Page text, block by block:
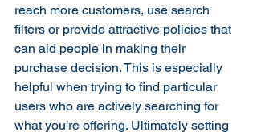
reach more customers, use search
filters or provide attractive policies that
can aid people in making their
purchase decision. This is especially
helpful when trying to find particular
users who are actively searching for
what you’re offering. Ultimately setting